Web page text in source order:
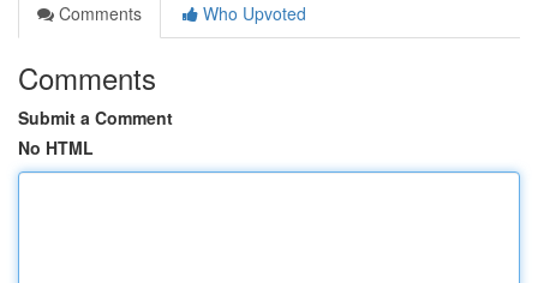
Comments
Who Upvoted
Comments
Submit a Comment
No HTML